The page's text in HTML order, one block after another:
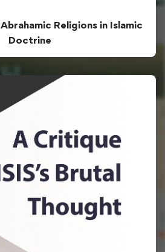
Religions in Islamic
Doctrine